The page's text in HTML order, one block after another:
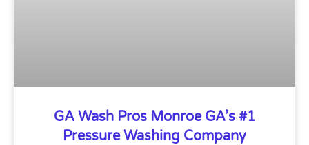
GA Wash Pros Monroe GA’s #1
Pressure Washing Company